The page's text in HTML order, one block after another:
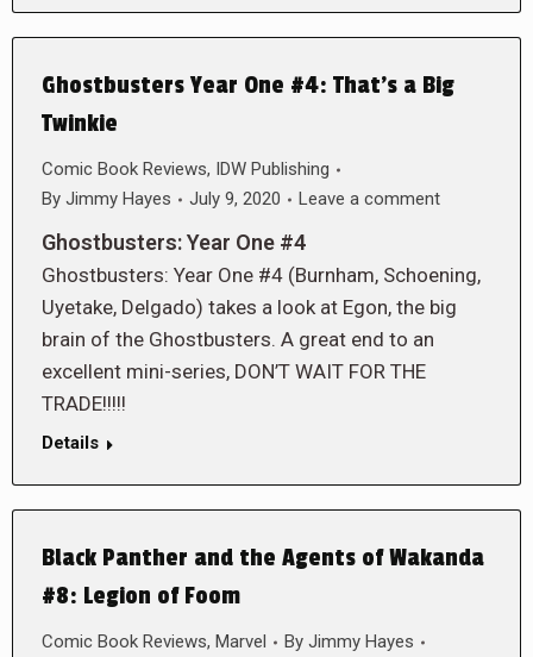
Ghostbusters Year One #4: That’s a Big
Twinkie
Comic Book Reviews, IDW Publishing
By Jimmy Hayes July 9, 2020 Leave a comment
Ghostbusters: Year One #4
Ghostbusters: Year One #4 (Burnham, Schoening,
Uyetake, Delgado) takes a look at Egon, the big
brain of the Ghostbusters. A great end to an
excellent mini-series, DON’T WAIT FOR THE
TRADE!!!!!
Details
Black Panther and the Agents of Wakanda
#8: Legion of Foom
Comic Book Reviews, Marvel By Jimmy Hayes